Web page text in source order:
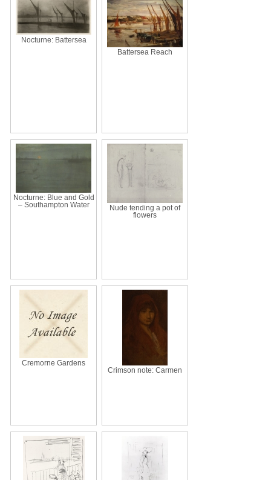
Nocturne: Battersea
Battersea Reach
Nocturne: Blue and Gold
– Southampton Water
Nude tending a pot of
flowers
Cremorne Gardens
Crimson note: Carmen